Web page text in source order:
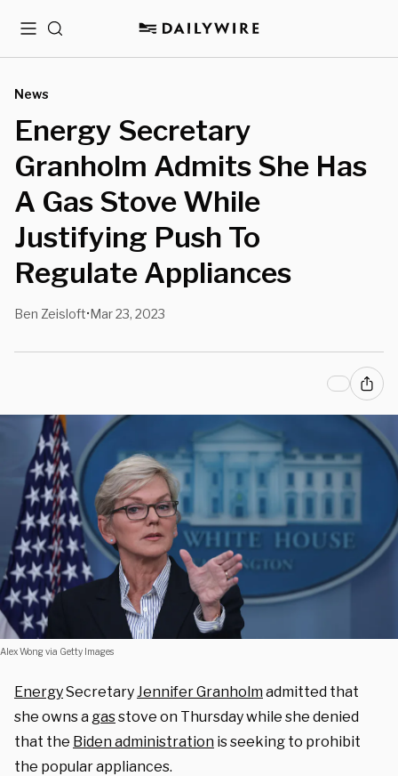
MenuSearch
News
Energy Secretary
Granholm Admits She Has
A Gas Stove While
Justifying Push To
Regulate Appliances
Ben Zeisloft•Mar 23, 2023
Alex Wong via Getty Images
EnergySecretaryJennifer Granholmadmitted that
she owns a gasstove on Thursday while she denied
that the Biden administration is seeking to prohibit
the popular appliances.